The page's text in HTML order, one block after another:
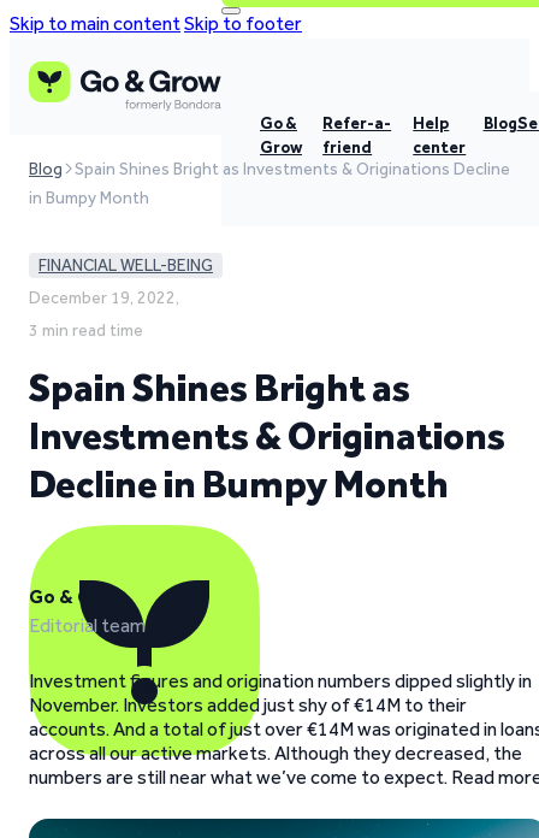
Skip to main contentSkip to footer
Go &
Grow
Refer-a-
friend
Help
center
Blog
Blog
Spain Shines Bright as Investments & Originations Decline
in Bumpy Month
FINANCIAL WELL-BEING
December 19, 2022,
3 min read time
Spain Shines Bright as
Investments & Originations
Decline in Bumpy Month
Go & Grow
Editorial team
Investment figures and origination numbers dipped slightly in
November. Investors added just shy of €14M to their
accounts. And a total of just over €14M was originated in
across all our active markets. Although they decreased, the
numbers are still near what we’ve come to expect. Read